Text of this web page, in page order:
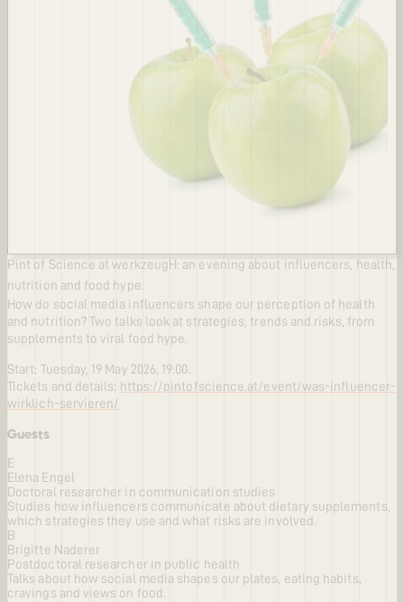
Pint of Science at werkzeugH: an evening about influencers, health,
nutrition and food hype.
How do social media influencers shape our perception of health
and nutrition? Two talks look at strategies, trends and risks, from
supplements to viral food hype.
Start: Tuesday, 19 May 2026, 19:00.
Tickets and details: https://pintofscience.at/event/was-influencer-
wirklich-servieren/
Guests
E
Elena Engel
Doctoral researcher in communication studies
Studies how influencers communicate about dietary supplements,
which strategies they use and what risks are involved.
B
Brigitte Naderer
Postdoctoral researcher in public health
Talks about how social media shapes our plates, eating habits,
cravings and views on food.